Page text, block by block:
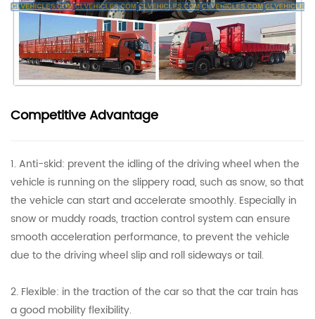
Competitive Advantage
1. Anti-skid: prevent the idling of the driving wheel when the
vehicle is running on the slippery road, such as snow, so that
the vehicle can start and accelerate smoothly. Especially in
snow or muddy roads, traction control system can ensure
smooth acceleration performance, to prevent the vehicle
due to the driving wheel slip and roll sideways or tail.
2. Flexible: in the traction of the car so that the car train has
a good mobility flexibility.